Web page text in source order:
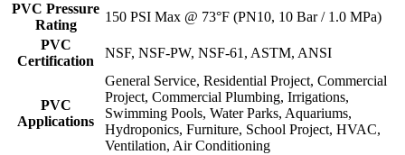
PVC Pressure
Rating
150 PSI Max @ 73°F (PN10, 10 Bar / 1.0 MPa)
PVC
Certification
NSF, NSF-PW, NSF-61, ASTM, ANSI
PVC
Applications
General Service, Residential Project, Commercial
Project, Commercial Plumbing, Irrigations,
Swimming Pools, Water Parks, Aquariums,
Hydroponics, Furniture, School Project, HVAC,
Ventilation, Air Conditioning